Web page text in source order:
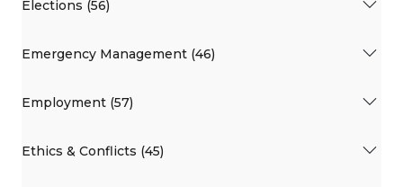
Elections (56)
Emergency Management (46)
Employment (57)
Ethics & Conflicts (45)